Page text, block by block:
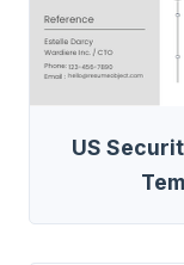
US